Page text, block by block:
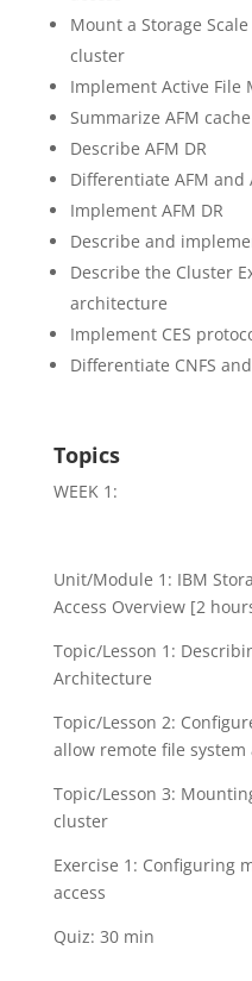
Mount a Storage
cluster
Implement Active File
Summarize AFM
Describe AFM DR
Differentiate AFM and
Implement AFM DR
Describe and
Describe the Cluster
architecture
Implement CES
Differentiate CNFS and
Topics
WEEK 1:
Unit/Module 1: IBM
Access Overview [2
Topic/Lesson 1:
Architecture
Topic/Lesson 2:
allow remote file system
Topic/Lesson 3:
cluster
Exercise 1: Configuring
access
Quiz: 30 min